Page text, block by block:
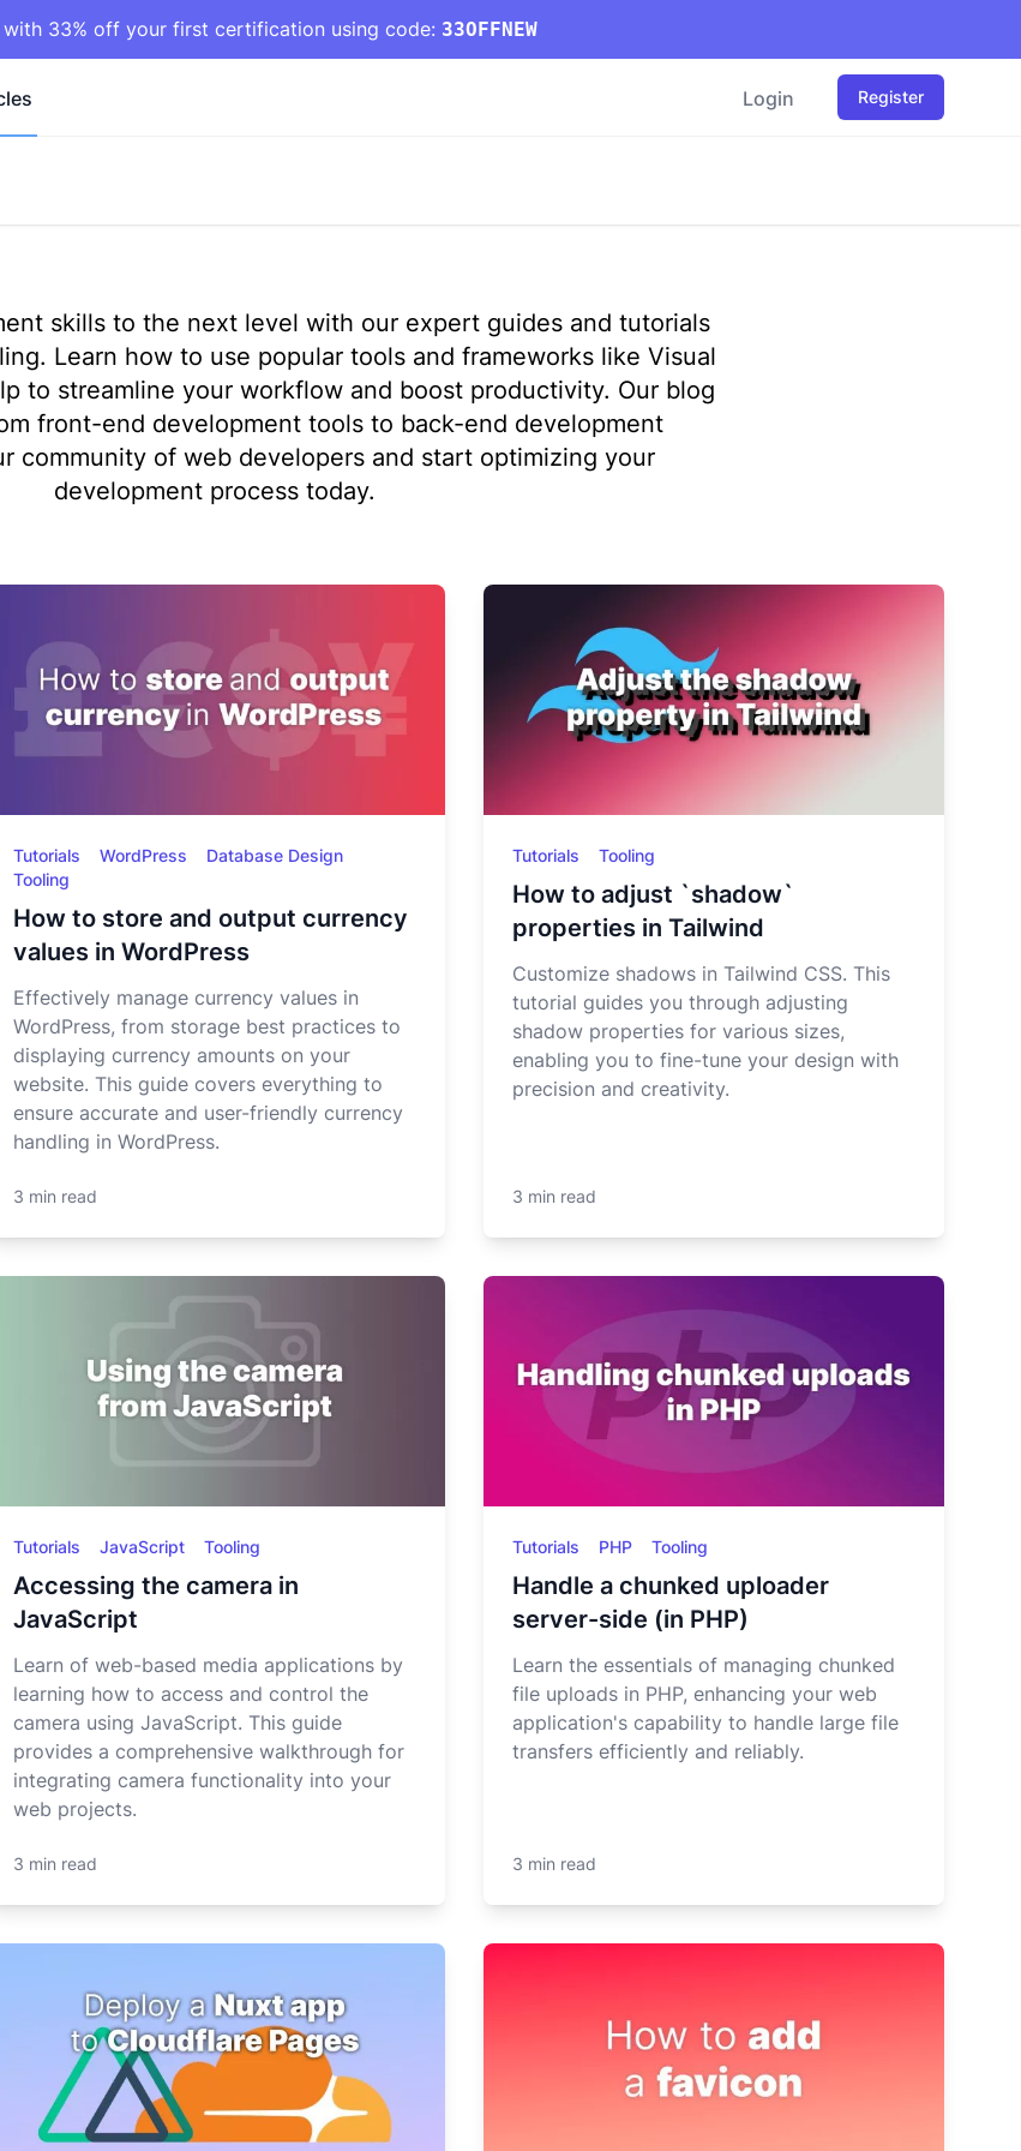
33% off your first certification using code: 33OFFNEW
Login Register
skills to the next level with our expert guides and tutorials
Learn how to use popular tools and frameworks like Visual
to streamline your workflow and boost productivity. Our blog
front-end development tools to back-end development
community of web developers and start optimizing your
development process today.
Tutorials WordPress
Database Design
Tooling
How to store and output currency
values in WordPress
Effectively manage currency values in
WordPress, from storage best practices to
displaying currency amounts on your
website. This guide covers everything to
ensure accurate and user-friendly currency
handling in WordPress.
3 min read
Tutorials Tooling
How to adjust `shadow`
properties in Tailwind
Customize shadows in Tailwind CSS. This
tutorial guides you through adjusting
shadow properties for various sizes,
enabling you to fine-tune your design with
precision and creativity.
3 min read
Tutorials JavaScript Tooling
Accessing the camera in
JavaScript
Learn of web-based media applications by
learning how to access and control the
camera using JavaScript. This guide
provides a comprehensive walkthrough for
integrating camera functionality into your
web projects.
3 min read
Tutorials PHP Tooling
Handle a chunked uploader
server-side (in PHP)
Learn the essentials of managing chunked
file uploads in PHP, enhancing your web
application's capability to handle large file
transfers efficiently and reliably.
3 min read